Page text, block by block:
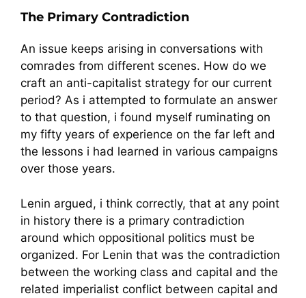
The Primary Contradiction
An issue keeps arising in conversations with
comrades from different scenes. How do we
craft an anti-capitalist strategy for our current
period? As i attempted to formulate an answer
to that question, i found myself ruminating on
my fifty years of experience on the far left and
the lessons i had learned in various campaigns
over those years.
Lenin argued, i think correctly, that at any point
in history there is a primary contradiction
around which oppositional politics must be
organized. For Lenin that was the contradiction
between the working class and capital and the
related imperialist conflict between capital and